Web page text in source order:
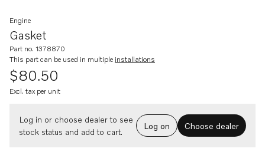
Gasket
Engine
Part no. 1378870
This part can be used in multiple installations
$80.50
Excl. tax per unit
Log in or choose dealer to see
stock status and add to cart.
Log on Choose dealer